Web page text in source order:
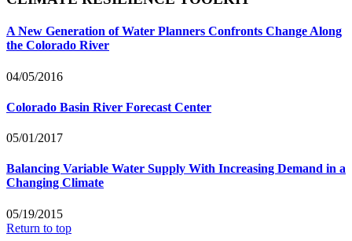
A New Generation of Water Planners Confronts Change Along
the Colorado River
04/05/2016
Colorado Basin River Forecast Center
05/01/2017
Balancing Variable Water Supply With Increasing Demand in a
Changing Climate
05/19/2015
Return to top